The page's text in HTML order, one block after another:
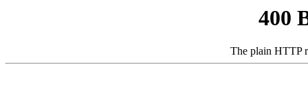
400
The plain HTTP